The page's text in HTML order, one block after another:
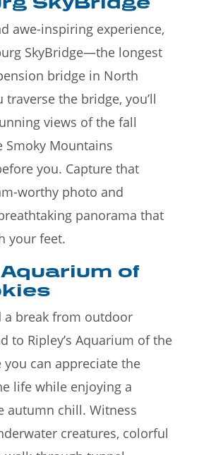
awe-inspiring experience,
SkyBridge—the longest
bridge in North
traverse the bridge, you’ll
views of the fall
Smoky Mountains
you. Capture that
worthy photo and
panorama that
your feet.
Aquarium of
a break from outdoor
to Ripley’s Aquarium of the
you can appreciate the
life while enjoying a
autumn chill. Witness
creatures, colorful